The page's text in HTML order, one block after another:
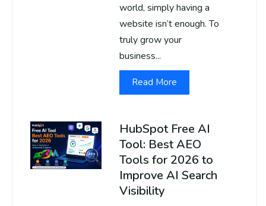
world, simply having a
website isn’t enough. To
truly grow your
business...
Read More
HubSpot Free AI
Tool: Best AEO
Tools for 2026 to
Improve AI Search
Visibility